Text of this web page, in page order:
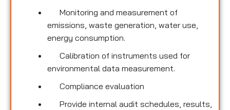
Monitoring and measurement of
emissions, waste generation, water use,
energy consumption.
Calibration of instruments used for
environmental data measurement.
Compliance evaluation
Provide internal audit schedules, results,